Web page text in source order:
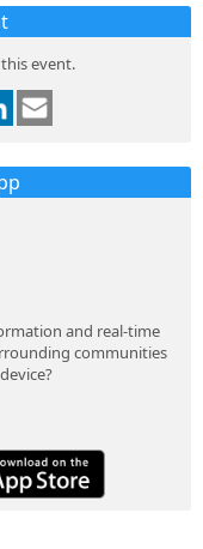
event.
and real-time
communities